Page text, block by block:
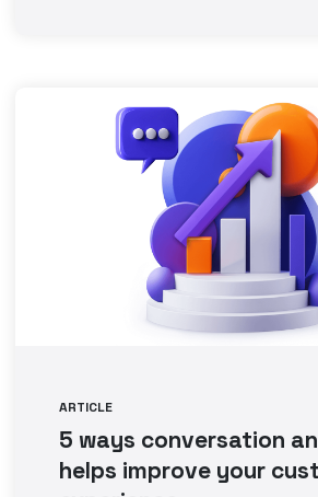
ARTICLE
5 ways conversation
helps improve your